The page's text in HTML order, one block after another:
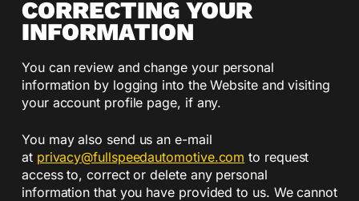
CORRECTING YOUR
INFORMATION
You can review and change your personal
information by logging into the Website and visiting
your account profile page, if any.
You may also send us an e-mail
at privacy@fullspeedautomotive.com to request
access to, correct or delete any personal
information that you have provided to us. We cannot